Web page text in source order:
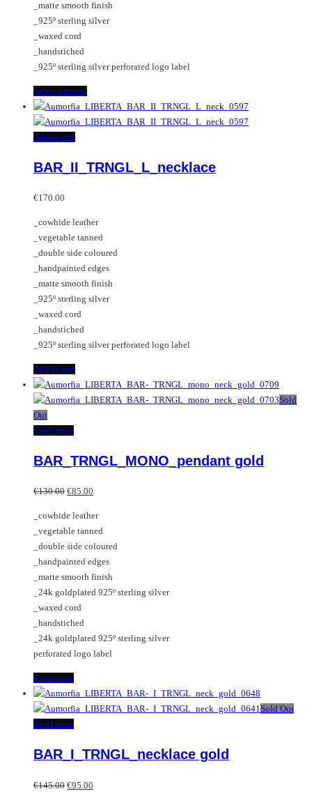
page
on
the
_matte smooth finish
_925º sterling silver
_waxed cord
_handstiched
_925º sterling silver perforated logo label
Select optionsThis
product
has
The
chosen
on
the
product
page
Add to cart
BAR_II_TRNGL_L_necklace
€170.00
_cowhide leather
_vegetable tanned
_double side coloured
_handpainted edges
_matte smooth finish
_925º sterling silver
_waxed cord
_handstiched
_925º sterling silver perforated logo label
Add to cart
Sold
Out
Read more
BAR_TRNGL_MONO_pendant gold
€130.00 Original
was:
€130.00.
€85.00
is:
€85.00.
_cowhide leather
_vegetable tanned
_double side coloured
_handpainted edges
_matte smooth finish
_24k goldplated 925º sterling silver
_waxed cord
_handstiched
_24k goldplated 925º sterling silver
perforated logo label
Read more
Sold Out
Read more
BAR_I_TRNGL_necklace gold
€145.00 Original
€95.00